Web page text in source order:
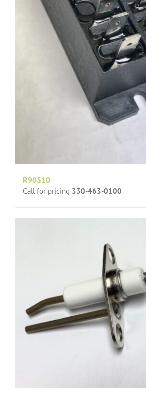
R90510
Call for pricing 330-463-0100